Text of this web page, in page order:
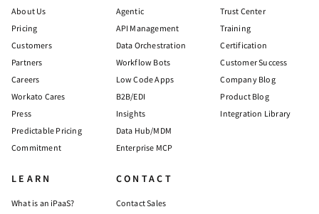
About Us
Pricing
Customers
Partners
Careers
Workato Cares
Press
Predictable Pricing
Commitment
Agentic
API Management
Data Orchestration
Workflow Bots
Low Code Apps
B2B/EDI
Insights
Data Hub/MDM
Enterprise MCP
Trust Center
Training
Certification
Customer Success
Company Blog
Product Blog
Integration Library
LEARN
What is an iPaaS?
CONTACT
Contact Sales